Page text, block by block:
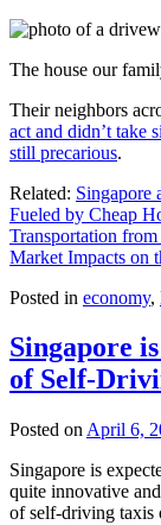
The house our
Their neighbors
act and didn’t take
still precarious.
Related: Singapore
Fueled by Cheap
Transportation
Market Impacts on
Posted in economy,
Singapore
of Self-
Posted on April 6,
Singapore is
quite innovative
of self-driving taxis